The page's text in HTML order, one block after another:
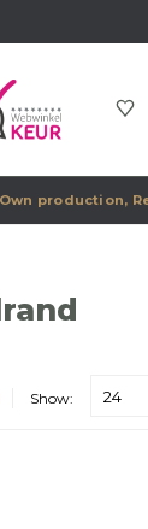
Own production,
Show: 24